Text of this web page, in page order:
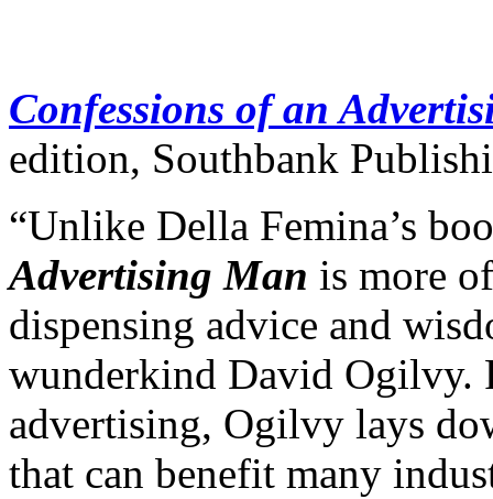
Confessions of an
edition, Southbank
“Unlike Della Femina’s
Advertising Man is more
dispensing advice and
wunderkind David Ogilvy.
advertising, Ogilvy lays
that can benefit many